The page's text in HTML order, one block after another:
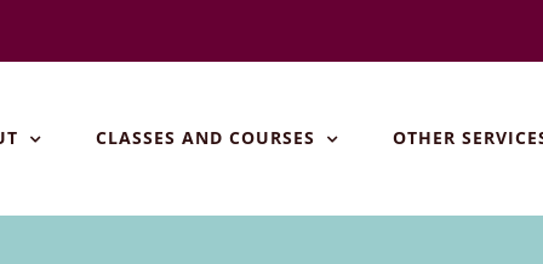
CLASSES AND COURSES OTHER